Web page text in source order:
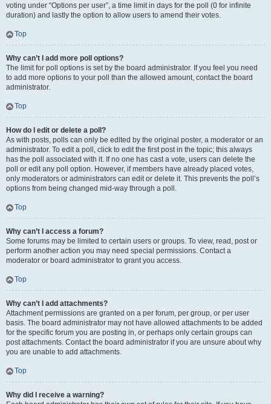
voting under “Options per user”, a time limit in days for the poll (0 for infinite
duration) and lastly the option to allow users to amend their votes.
Top
Why can’t I add more poll options?
The limit for poll options is set by the board administrator. If you feel you need
to add more options to your poll than the allowed amount, contact the board
administrator.
Top
How do I edit or delete a poll?
As with posts, polls can only be edited by the original poster, a moderator or an
administrator. To edit a poll, click to edit the first post in the topic; this always
has the poll associated with it. If no one has cast a vote, users can delete the
poll or edit any poll option. However, if members have already placed votes,
only moderators or administrators can edit or delete it. This prevents the poll’s
options from being changed mid-way through a poll.
Top
Why can’t I access a forum?
Some forums may be limited to certain users or groups. To view, read, post or
perform another action you may need special permissions. Contact a
moderator or board administrator to grant you access.
Top
Why can’t I add attachments?
Attachment permissions are granted on a per forum, per group, or per user
basis. The board administrator may not have allowed attachments to be added
for the specific forum you are posting in, or perhaps only certain groups can
post attachments. Contact the board administrator if you are unsure about why
you are unable to add attachments.
Top
Why did I receive a warning?